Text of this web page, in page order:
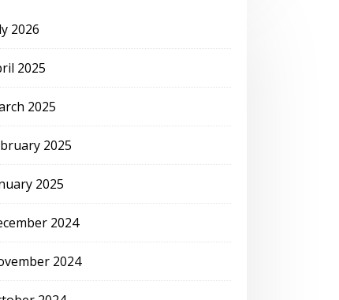
2026
2025
2025
2025
2025
2024
2024